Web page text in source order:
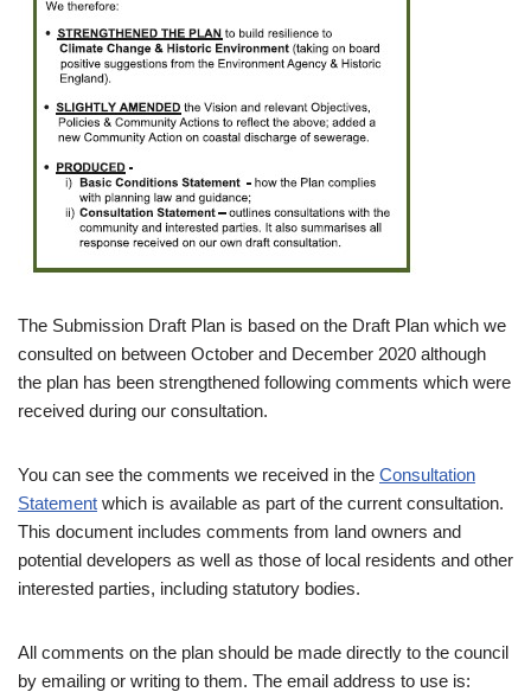
The Submission Draft Plan is based on the Draft Plan which we
consulted on between October and December 2020 although
the plan has been strengthened following comments which were
received during our consultation.
You can see the comments we received in the Consultation
Statement which is available as part of the current consultation.
This document includes comments from land owners and
potential developers as well as those of local residents and other
interested parties, including statutory bodies.
All comments on the plan should be made directly to the council
by emailing or writing to them. The email address to use is: